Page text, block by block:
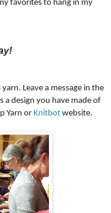
favorites to hang in my
Leave a message in the
a design you have made of
Yarn or Knitbot website.